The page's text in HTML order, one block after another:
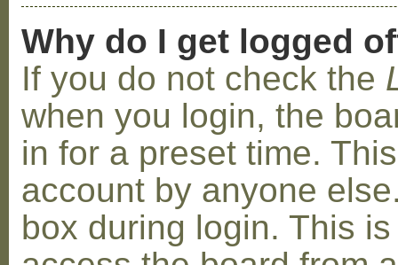
Why do I get logged
If you do not check the
when you login, the
in for a preset time.
account by anyone
box during login. This